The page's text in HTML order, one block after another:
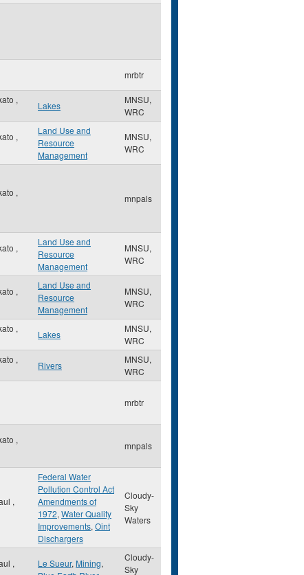
mrbtr
,
Lakes
MNSU,
WRC
,
Land Use and
Resource
Management
MNSU,
WRC
,
mnpals
,
Land Use and
Resource
Management
MNSU,
WRC
,
Land Use and
Resource
Management
MNSU,
WRC
,
Lakes
MNSU,
WRC
,
Rivers
MNSU,
WRC
mrbtr
,
mnpals
,
Federal Water
Pollution Control Act
Amendments of
1972, Water Quality
Improvements, Oint
Dischargers
Cloudy-
Sky
Waters
,
Le Sueur, Mining,
Cloudy-
Sky